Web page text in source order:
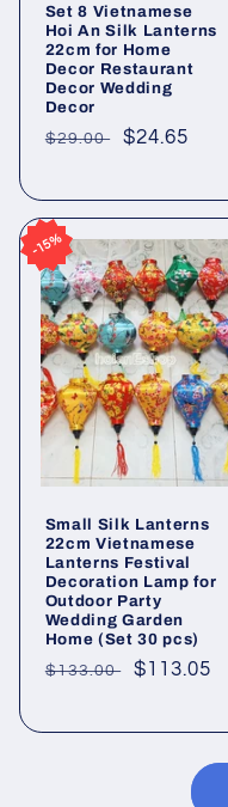
Set 8 Vietnamese
Hoi An Silk Lanterns
22cm for Home
Decor Restaurant
Decor Wedding
Decor
Regular
$29.00
Sale
$24.65
15%
15%
Small Silk Lanterns
22cm Vietnamese
Lanterns Festival
Decoration Lamp for
Outdoor Party
Wedding Garden
Home (Set 30 pcs)
Regular
$133.00
Sale
$113.05